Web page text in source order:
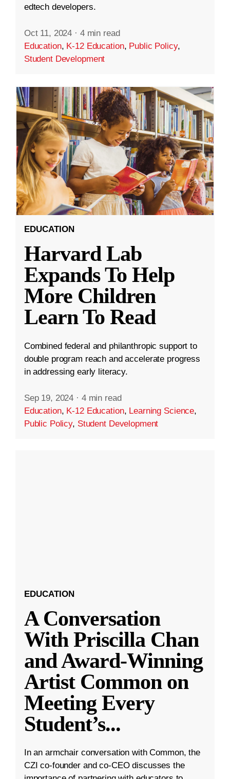
edtech developers.
Oct 11, 2024 · 4 min read
Education, K-12 Education, Public Policy,
Student Development
EDUCATION
Harvard Lab
Expands To Help
More Children
Learn To Read
Combined federal and philanthropic support to
double program reach and accelerate progress
in addressing early literacy.
Sep 19, 2024 · 4 min read
Education, K-12 Education, Learning Science,
Public Policy, Student Development
EDUCATION
A Conversation
With Priscilla Chan
and Award-Winning
Artist Common on
Meeting Every
Student’s...
In an armchair conversation with Common, the
CZI co-founder and co-CEO discusses the